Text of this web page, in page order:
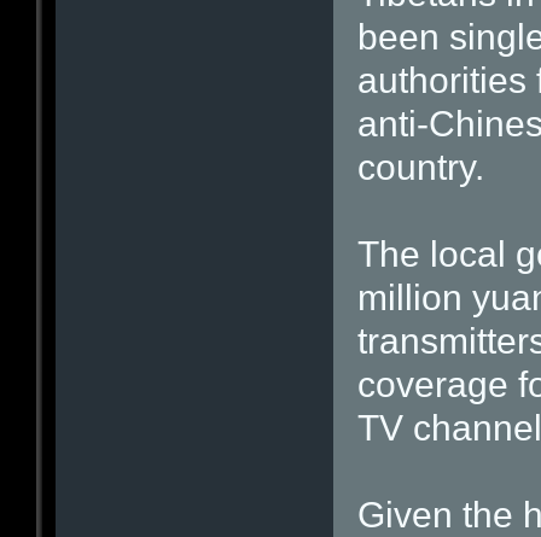
been
authorities
anti-
country.
The local
million
coverage
TV
Given the